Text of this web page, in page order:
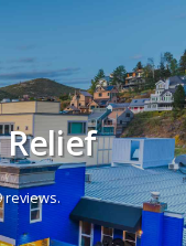
reviews.